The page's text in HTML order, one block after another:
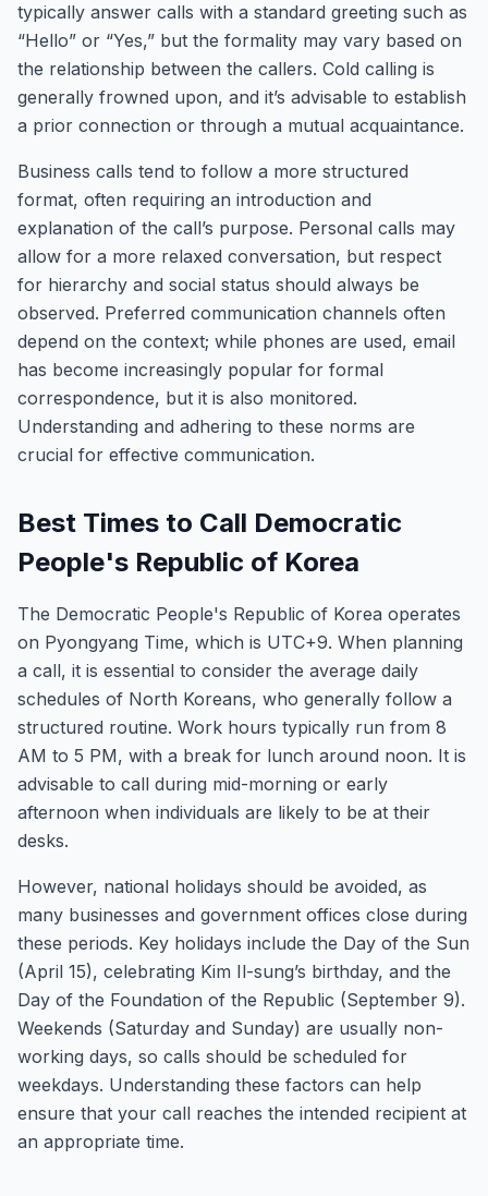
typically answer calls with a standard greeting such as
“Hello” or “Yes,” but the formality may vary based on
the relationship between the callers. Cold calling is
generally frowned upon, and it’s advisable to establish
a prior connection or through a mutual acquaintance.
Business calls tend to follow a more structured
format, often requiring an introduction and
explanation of the call’s purpose. Personal calls may
allow for a more relaxed conversation, but respect
for hierarchy and social status should always be
observed. Preferred communication channels often
depend on the context; while phones are used, email
has become increasingly popular for formal
correspondence, but it is also monitored.
Understanding and adhering to these norms are
crucial for effective communication.
Best Times to Call Democratic
People's Republic of Korea
The Democratic People's Republic of Korea operates
on Pyongyang Time, which is UTC+9. When planning
a call, it is essential to consider the average daily
schedules of North Koreans, who generally follow a
structured routine. Work hours typically run from 8
AM to 5 PM, with a break for lunch around noon. It is
advisable to call during mid-morning or early
afternoon when individuals are likely to be at their
desks.
However, national holidays should be avoided, as
many businesses and government offices close during
these periods. Key holidays include the Day of the Sun
(April 15), celebrating Kim Il-sung’s birthday, and the
Day of the Foundation of the Republic (September 9).
Weekends (Saturday and Sunday) are usually non-
working days, so calls should be scheduled for
weekdays. Understanding these factors can help
ensure that your call reaches the intended recipient at
an appropriate time.